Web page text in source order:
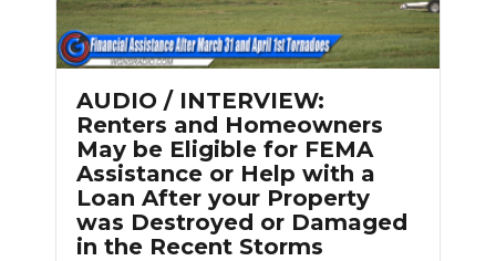
AUDIO / INTERVIEW:
Renters and Homeowners
May be Eligible for FEMA
Assistance or Help with a
Loan After your Property
was Destroyed or Damaged
in the Recent Storms